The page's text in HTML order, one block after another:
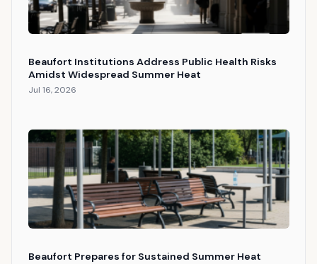
Beaufort Institutions Address Public Health Risks
Amidst Widespread Summer Heat
Jul 16, 2026
Beaufort Prepares for Sustained Summer Heat